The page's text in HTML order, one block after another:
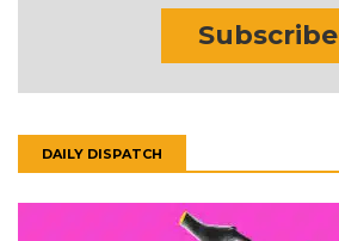
Subscribe
DAILY DISPATCH